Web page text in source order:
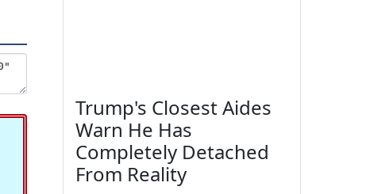
Trump's Closest Aides
Warn He Has
Completely Detached
From Reality